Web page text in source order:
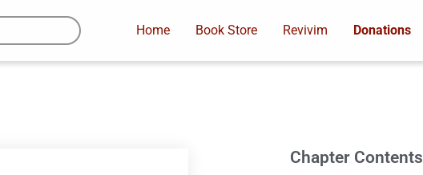
Home Book Store Revivim Donations
Chapter Contents